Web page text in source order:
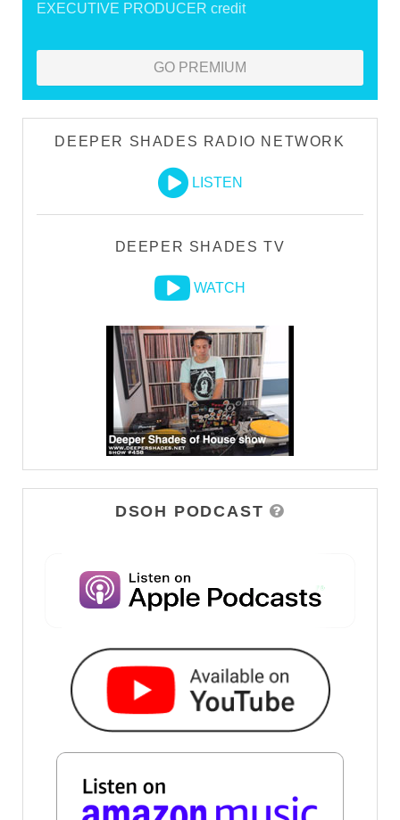
EXECUTIVE PRODUCER credit
GO PREMIUM
DEEPER SHADES RADIO NETWORK
LISTEN
DEEPER SHADES TV
WATCH
DSOH PODCAST